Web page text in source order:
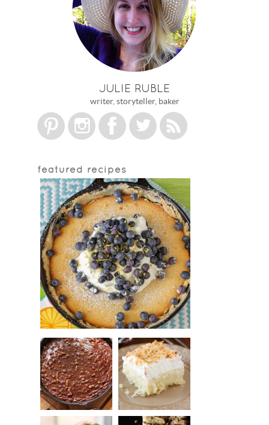
JULIE RUBLE
writer, storyteller, baker
featured recipes